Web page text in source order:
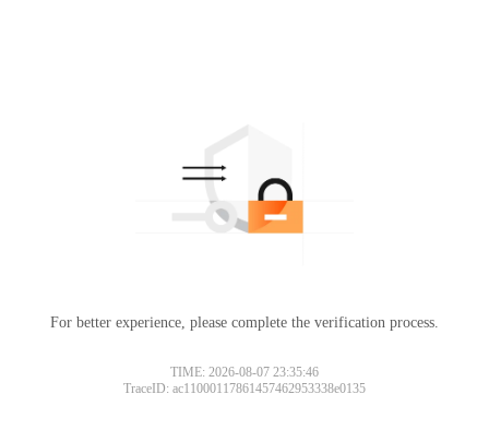
For better experience, please complete the verification process.
TIME: 2026-08-07 23:35:46
TraceID: ac11000117861457462953338e0135